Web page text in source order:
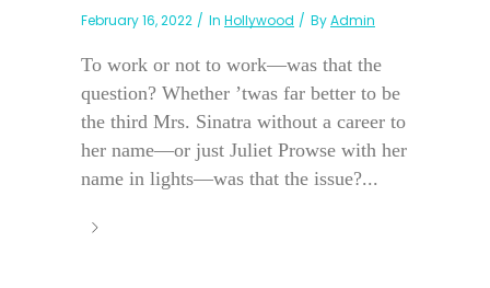
February 16, 2022 In Hollywood ByAdmin
To work or not to work—was that the
question? Whether ’twas far better to be
the third Mrs. Sinatra without a career to
her name—or just Juliet Prowse with her
name in lights—was that the issue?...